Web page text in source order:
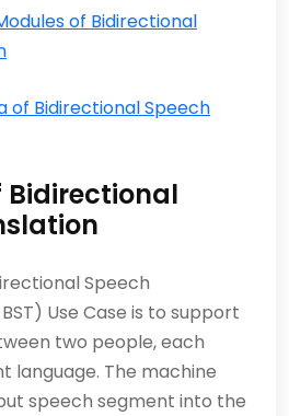
of Bidirectional
Bidirectional Speech
Speech
Use Case is to support
two people, each
language. The machine
speech segment into the